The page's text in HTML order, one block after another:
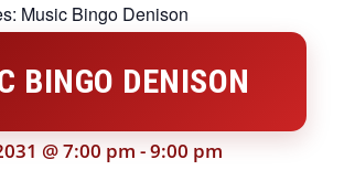
Music Bingo Denison
BINGO DENISON
@ 7:00 pm -9:00 pm